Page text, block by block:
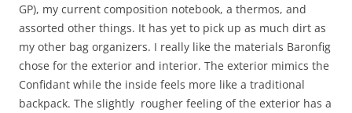
GP), my current composition notebook, a thermos, and
assorted other things. It has yet to pick up as much dirt as
my other bag organizers. I really like the materials Baronfig
chose for the exterior and interior. The exterior mimics the
Confidant while the inside feels more like a traditional
backpack. The slightly rougher feeling of the exterior has a